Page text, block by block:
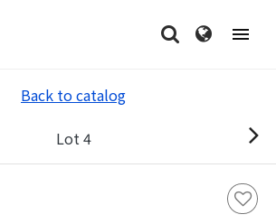
Back to catalog
Lot 4